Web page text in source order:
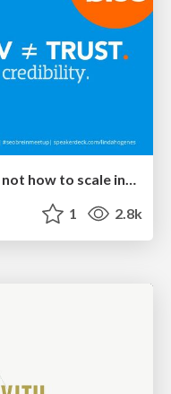
SEO Brein meetup: CTRL+C is not how to scale international SEO
1 2.8k